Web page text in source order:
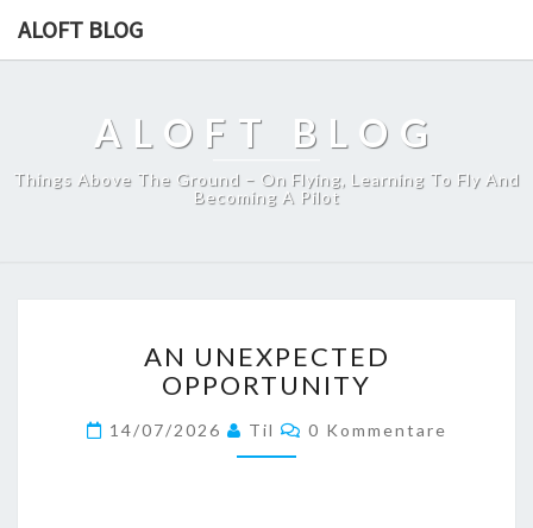
ALOFT BLOG
ALOFT BLOG
Things Above The Ground – On Flying, Learning To Fly And
Becoming A Pilot
UNEXPECTED
OPPORTUNITY
AN UNEXPECTED
OPPORTUNITY
14/07/2026 Til Kommentare
0 Kommentare